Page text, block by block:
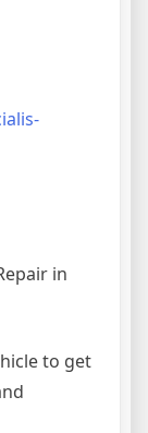
in
to get